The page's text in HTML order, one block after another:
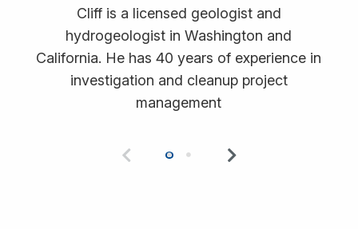
Cliff is a licensed geologist and
hydrogeologist in Washington and
California. He has 40 years of experience in
investigation and cleanup project
management
Previous Next